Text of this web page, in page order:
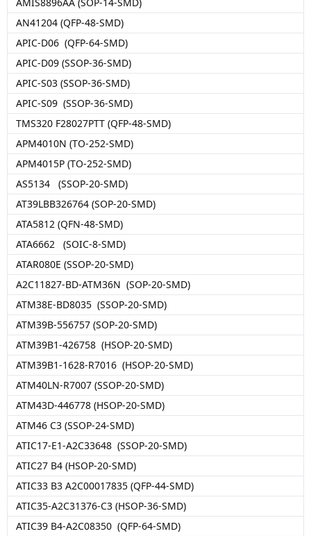
AMIS8896AA (SOP-14-SMD)
AN41204 (QFP-48-SMD)
APIC-D06 (QFP-64-SMD)
APIC-D09 (SSOP-36-SMD)
APIC-S03 (SSOP-36-SMD)
APIC-S09 (SSOP-36-SMD)
TMS320 F28027PTT (QFP-48-SMD)
APM4010N (TO-252-SMD)
APM4015P (TO-252-SMD)
AS5134 (SSOP-20-SMD)
AT39LBB326764 (SOP-20-SMD)
ATA5812 (QFN-48-SMD)
ATA6662 (SOIC-8-SMD)
ATAR080E (SSOP-20-SMD)
A2C11827-BD-ATM36N (SOP-20-SMD)
ATM38E-BD8035 (SSOP-20-SMD)
ATM39B-556757 (SOP-20-SMD)
ATM39B1-426758 (HSOP-20-SMD)
ATM39B1-1628-R7016 (HSOP-20-SMD)
ATM40LN-R7007 (SSOP-20-SMD)
ATM43D-446778 (HSOP-20-SMD)
ATM46 C3 (SSOP-24-SMD)
ATIC17-E1-A2C33648 (SSOP-20-SMD)
ATIC27 B4 (HSOP-20-SMD)
ATIC33 B3 A2C00017835 (QFP-44-SMD)
ATIC35-A2C31376-C3 (HSOP-36-SMD)
ATIC39 B4-A2C08350 (QFP-64-SMD)